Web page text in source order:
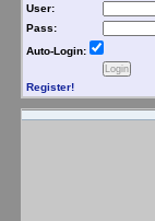
User:
Pass:
Auto-Login:
Register!